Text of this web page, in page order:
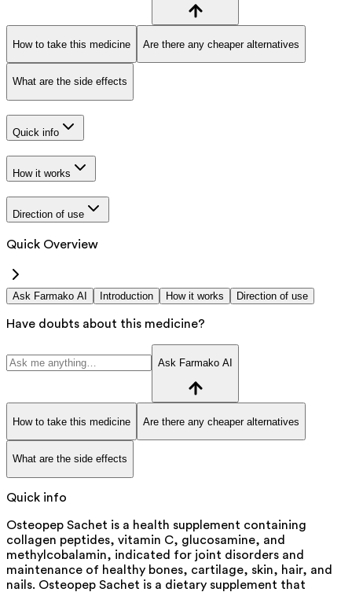
How to take this medicine Are there any cheaper alternatives
What are the side effects
Quick info
How it works
Direction of use
Quick Overview
Ask Farmako AI Introduction How it works Direction of use
Have doubts about this medicine?
Ask Farmako AI
How to take this medicine Are there any cheaper alternatives
What are the side effects
Quick info
Osteopep Sachet is a health supplement containing
collagen peptides, vitamin C, glucosamine, and
methylcobalamin, indicated for joint disorders and
maintenance of healthy bones, cartilage, skin, hair, and
nails. Osteopep Sachet is a dietary supplement that